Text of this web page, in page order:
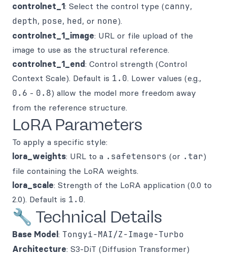
controlnet_1: Select the control type (canny,
depth, pose, hed, or none).
controlnet_1_image: URL or file upload of the
image to use as the structural reference.
controlnet_1_end: Control strength (Control
Context Scale). Default is 1.0. Lower values (e.g.,
0.6 - 0.8) allow the model more freedom away
from the reference structure.
LoRA Parameters
To apply a specific style:
lora_weights: URL to a .safetensors (or .tar)
file containing the LoRA weights.
lora_scale: Strength of the LoRA application (0.0 to
2.0). Default is 1.0.
🔧 Technical Details
Base Model : Tongyi-MAI/Z-Image-Turbo
Architecture: S3-DiT (Diffusion Transformer)